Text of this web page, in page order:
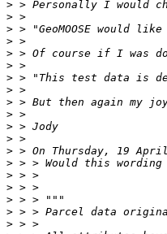
>
>
>
>
>
>
>
>
>
>
>
>
>
>
>
>
>
>
>